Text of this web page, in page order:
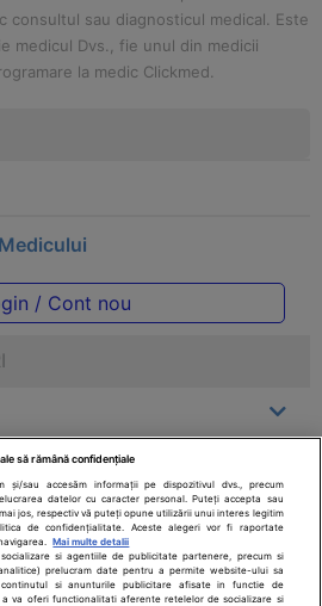
consultul sau diagnosticul medical. Este
medicul Dvs., fie unul din medicii
la medic Clickmed.
/ Cont nou
să rămână confidențiale
și/sau accesăm informații pe dispozitivul dvs., precum
datelor cu caracter personal. Puteți accepta sau
jos, respectiv vă puteți opune utilizării unui interes legitim
de confidențialitate. Aceste alegeri vor fi raportate
Mai multe detalii
si agentiile de publicitate partenere, precum si
prelucram date pentru a permite website-ului sa
si anunturile publicitare afisate in functie de
va oferi functionalitati aferente retelelor de socializare si